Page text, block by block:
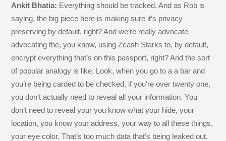
Ankit Bhatia: Everything should be tracked. And as Rob is
saying, the big piece here is making sure it’s privacy
preserving by default, right? And we’re really advocate
advocating the, you know, using Zcash Starks to, by default,
encrypt everything that’s on this passport, right? And the sort
of popular analogy is like, Look, when you go to a a bar and
you’re being carded to be checked, if you’re over twenty one,
you don’t actually need to reveal all your information. You
don’t need to reveal your you know what your hide, your
location, you know your address, your way to all these things,
your eye color. That’s too much data that’s being leaked out.